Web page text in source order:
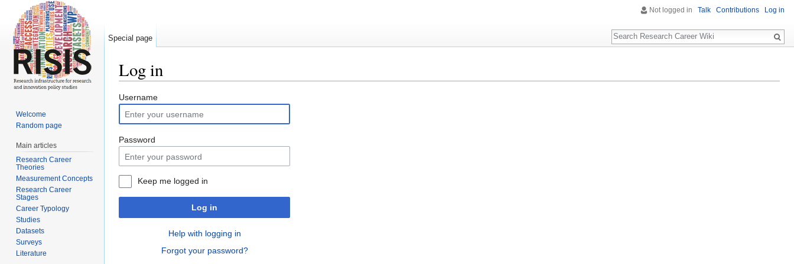
Log in
Username
Password
Keep me logged in
Log in
Help with logging in
Forgot your password?
Not logged in Talk Contributions Log in
Special page
Search
Welcome
Random page
Main articles
Research Career
Theories
Measurement Concepts
Research Career
Stages
Career Typology
Studies
Datasets
Surveys
Literature